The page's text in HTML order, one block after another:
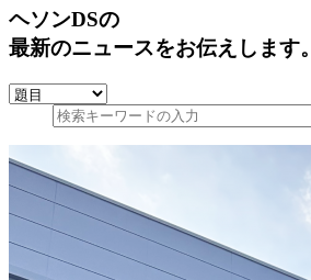
ヘソンDSの
最新のニュースをお伝えします。